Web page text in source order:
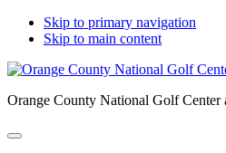
Skip to primary navigation
Skip to main content
Orange County National Golf Center